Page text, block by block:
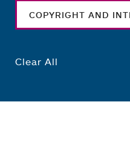
COPYRIGHT AND
Clear All